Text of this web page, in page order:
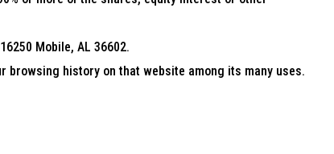
Mobile, AL 36602.
browsing history on that website among its many uses.